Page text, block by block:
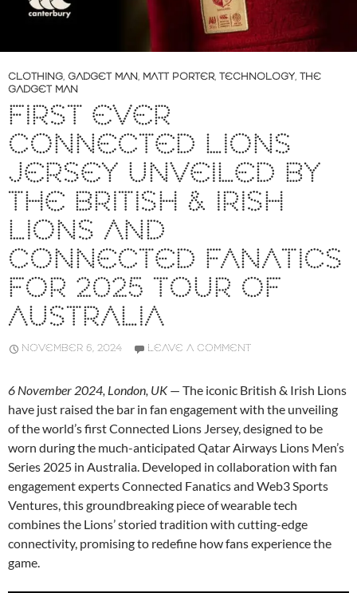
CLOTHING, GADGET MAN, MATT PORTER, TECHNOLOGY, THE
GADGET MAN
FIRST EVER
CONNECTED LIONS
JERSEY UNVEILED BY
THE BRITISH & IRISH
LIONS AND
CONNECTED FANATICS
FOR 2025 TOUR OF
AUSTRALIA
NOVEMBER 6, 2024 LEAVE A COMMENT
6 November 2024, London, UK— The iconic British & Irish Lions
have just raised the bar in fan engagement with the unveiling
of the world’s first Connected Lions Jersey, designed to be
worn during the much-anticipated Qatar Airways Lions Men’s
Series 2025 in Australia. Developed in collaboration with fan
engagement experts Connected Fanatics and Web3 Sports
Ventures, this groundbreaking piece of wearable tech
combines the Lions’ storied tradition with cutting-edge
connectivity, promising to redefine how fans experience the
game.